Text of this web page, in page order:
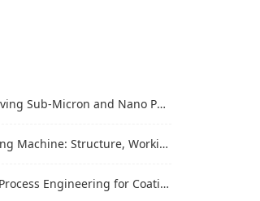
Nano Particle Size for Advanced Materials
Working Process and Industrial Application
for Coatings, Inks, and Battery Materials